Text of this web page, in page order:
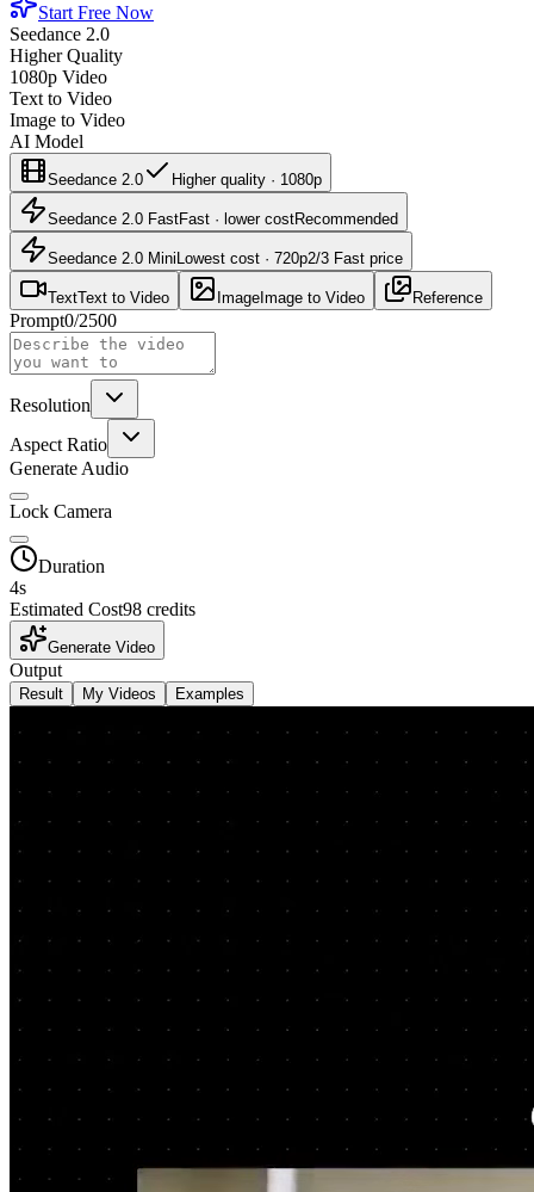
Start Free Now
Seedance 2.0
Higher Quality
1080p Video
Text to Video
Image to Video
AI Model
Seedance 2.0 Higher quality · 1080p
Seedance 2.0 FastFast · lower costRecommended
Seedance 2.0 Mini Lowest cost · 720p2/3 Fast price
TextText to Video Image Image to Video Reference
Prompt0/2500
Resolution
Aspect Ratio
Generate Audio
Lock Camera
Duration
4s
Estimated Cost98 credits
Generate Video
Output
Result My Videos Examples